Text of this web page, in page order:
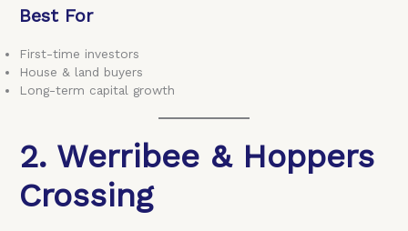
Best For
First-time investors
House & land buyers
Long-term capital growth
2. Werribee & Hoppers
Crossing